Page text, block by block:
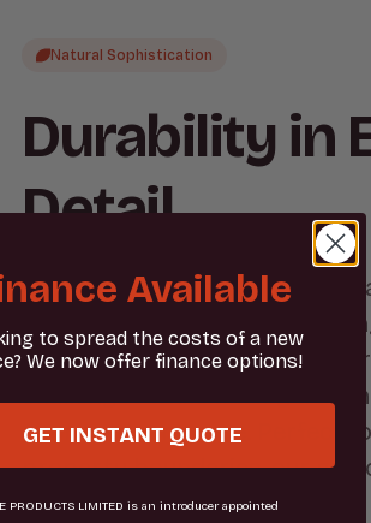
Natural Sophistication
Durability in
Detail
Embrace the charm of
expertly crafted gabion
is meticulously engineered to
challenges while adding a
your outdoor space. Perfect
property boundaries, our
blends strength with
Available
to spread the costs of a new
We now offer finance options!
GET INSTANT QUOTE
PRODUCTS LIMITED is an introducer appointed